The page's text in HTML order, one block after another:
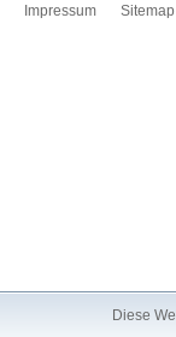
Diese
Impressum Sitemap